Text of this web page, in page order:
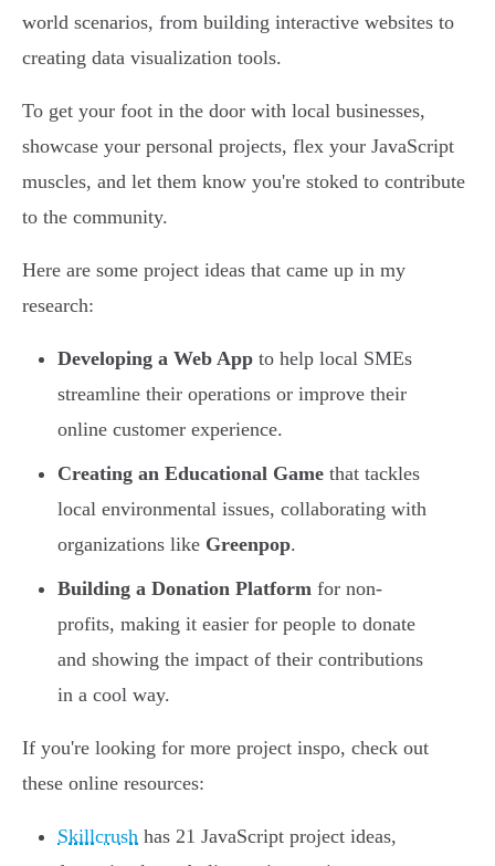
world scenarios, from building interactive websites to
creating data visualization tools.
To get your foot in the door with local businesses,
showcase your personal projects, flex your JavaScript
muscles, and let them know you're stoked to contribute
to the community.
Here are some project ideas that came up in my
research:
Developing a Web App to help local SMEs
streamline their operations or improve their
online customer experience.
Creating an Educational Game that tackles
local environmental issues, collaborating with
organizations like Greenpop.
Building a Donation Platform for non-
profits, making it easier for people to donate
and showing the impact of their contributions
in a cool way.
If you're looking for more project inspo, check out
these online resources:
Skillcrush has 21 JavaScript project ideas,